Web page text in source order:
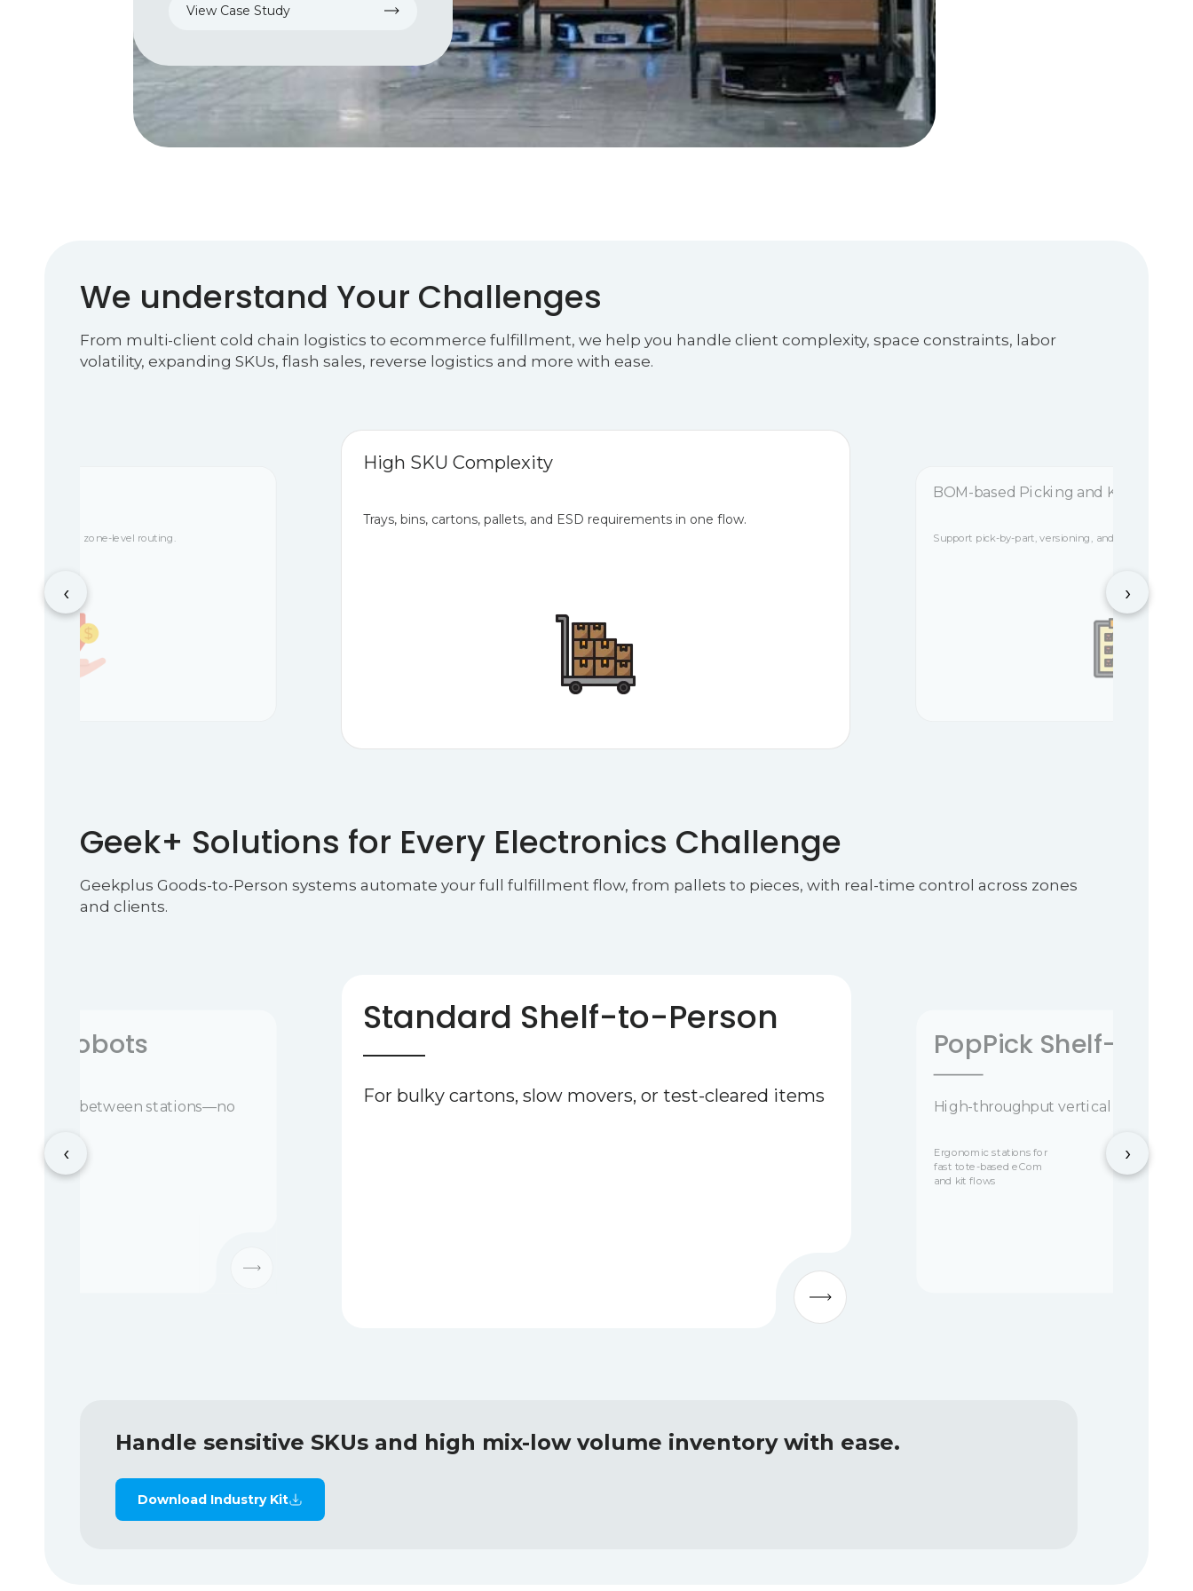
View Case Study
We understand Your Challenges
From multi-client cold chain logistics to ecommerce fulfillment, we help you handle client complexity, space constraints, labor
volatility, expanding SKUs, flash sales, reverse logistics and more with ease.
control, and zone-level routing.
High SKU Complexity
Trays, bins, cartons, pallets, and ESD requirements in one flow.
BOM-based Picking and Kitting
Support pick-by-part, versioning, and A/B zone
‹ ›
Geek+ Solutions for Every Electronics Challenge
Geekplus Goods-to-Person systems automate your full fulfillment flow, from pallets to pieces, with real-time control across zones
and clients.
Robots
or pallets between stations—no
Standard Shelf-to-Person
For bulky cartons, slow movers, or test-cleared items
PopPick Shelf-to-
High-throughput vertical storage
Ergonomic stations for
fast tote-based eCom
and kit flows
‹ ›
Handle sensitive SKUs and high mix-low volume inventory with ease.
Download Industry Kit